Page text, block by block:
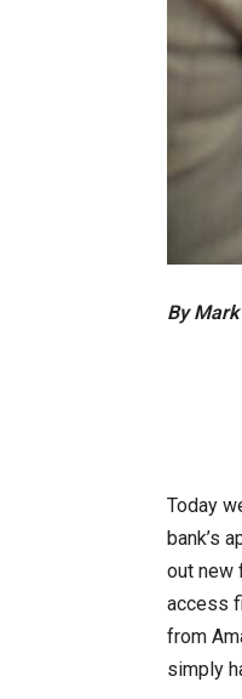
By
Today
bank’s
out new
access
from
simply